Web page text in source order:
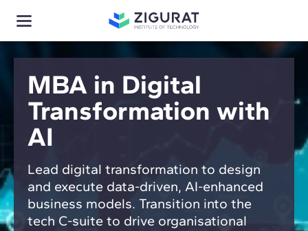
MBA in Digital
Transformation with
AI
Lead digital transformation to design
and execute data-driven, AI-enhanced
business models. Transition into the
tech C-suite to drive organisational